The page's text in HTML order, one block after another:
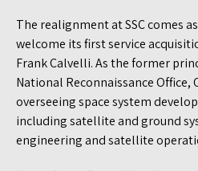
The realignment at SSC comes
welcome its first service
Frank Calvelli. As the former
National Reconnaissance Office,
overseeing space system
including satellite and ground
engineering and satellite